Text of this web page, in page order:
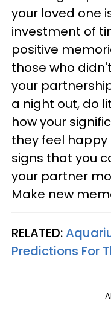
your loved one
investment of
positive
those who
your
a night out, do
how your
they feel happy
signs that you
your partner
Make new
RELATED:
Predictions For